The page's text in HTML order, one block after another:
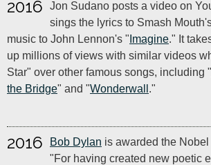
2016
Jon Sudano posts a video on
sings the lyrics to Smash
music to John Lennon's " Imagine." It
up millions of views with similar videos
Star" over other famous songs, including "
the Bridge" and "Wonderwall ."
2016 Bob Dylan is awarded the
"For having created new poetic